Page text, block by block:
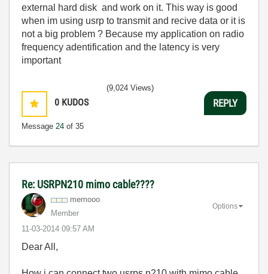
external hard disk and work on it. This way is good
when im using usrp to transmit and recive data or it is
not a big problem ? Because my application on radio
frequency adentification and the latency is very
important
0 KUDOS
Message 24 of 35
(9,024 Views)
REPLY
Re: USRPN210 mimo cable????
memooo
Member
‎11-03-2014 09:57 AM
Options
Dear All,